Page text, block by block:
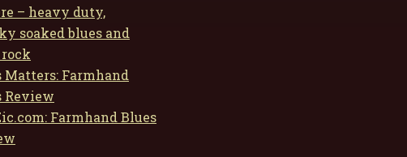
– heavy duty,
soaked blues and
Matters: Farmhand
Review
Farmhand Blues